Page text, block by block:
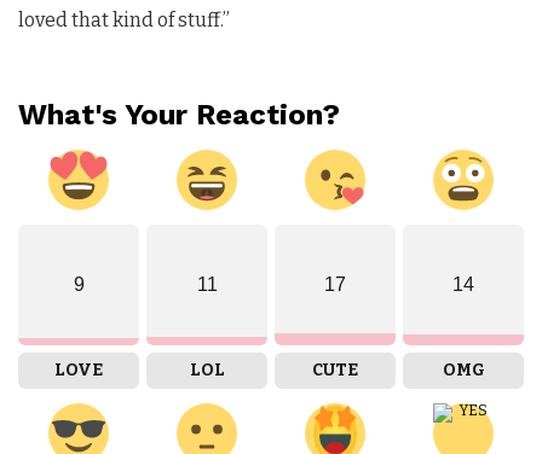
loved that kind of stuff.”
What's Your Reaction?
9
LOVE
11
LOL
17
CUTE
14
OMG